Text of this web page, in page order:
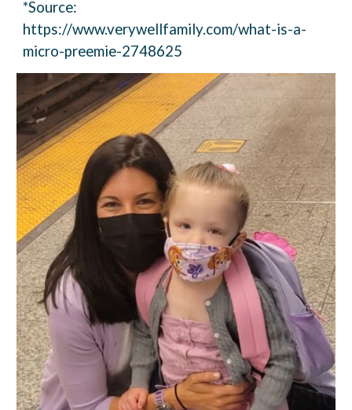
*Source:
https://www.verywellfamily.com/what-is-a-
micro-preemie-2748625